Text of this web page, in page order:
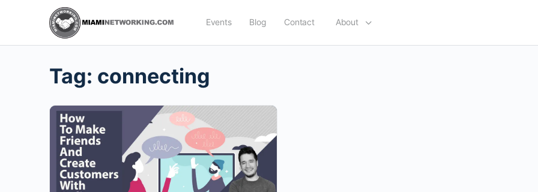
Events Blog Contact About
Tag: connecting